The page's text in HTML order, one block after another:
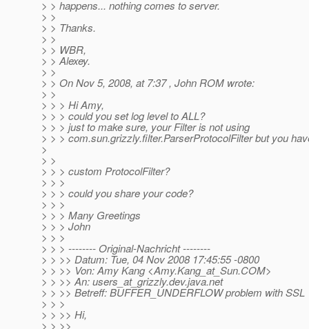
> > happens... nothing comes to server.
> >
> > Thanks.
> >
> > WBR,
> > Alexey.
> >
> > On Nov 5, 2008, at 7:37 , John ROM wrote:
> >
> > > Hi Amy,
> > > could you set log level to ALL?
> > > just to make sure, your Filter is not using
> > > com.sun.grizzly.filter.ParserProtocolFilter but you
>
> >
> > > custom ProtocolFilter?
> > >
> > > could you share your code?
> > >
> > > Many Greetings
> > > John
> > >
> > > -------- Original-Nachricht --------
> > >> Datum: Tue, 04 Nov 2008 17:45:55 -0800
> > >> Von: Amy Kang <Amy.Kang_at_Sun.COM>
> > >> An: users_at_grizzly.dev.java.net
> > >> Betreff: BUFFER_UNDERFLOW problem with SSL
> > >
> > >> Hi,
> > >>